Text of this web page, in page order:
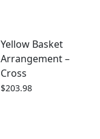
Yellow Basket
Arrangement –
Cross
$203.98